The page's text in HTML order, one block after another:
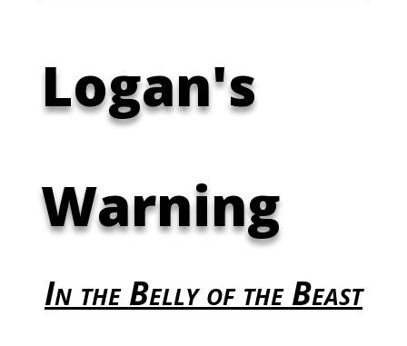
Logan's
Warning
In the Belly of the Beast